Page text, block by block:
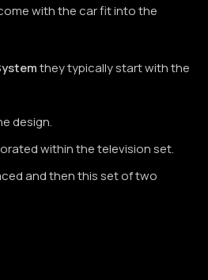
with the car fit into the
they typically start with the
design.
within the television set.
and then this set of two